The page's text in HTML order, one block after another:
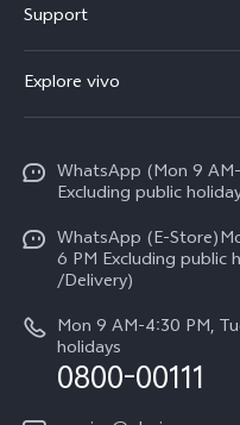
Y500
V70 FE
V70
All Models
Support
Service Center
Funtouch OS
IMEI Authentication
Query of Spare Parts Price
Query of repair progress
Explore vivo
Press
Careers at vivo
Legal Notice
About Us
vivo Privacy Center
WhatsApp (Mon 9
Excluding public
WhatsApp (E-
6 PM Excluding public
/Delivery)
Mon 9 AM-4:30 PM,
holidays
0800-00111